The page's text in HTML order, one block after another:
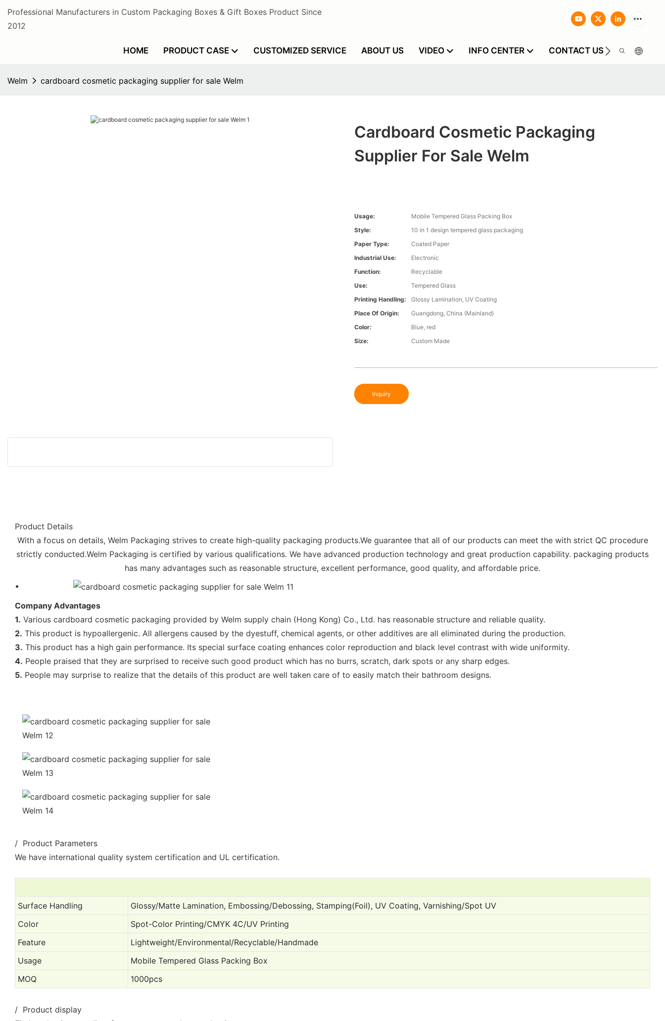
Professional Manufacturers in Custom Packaging Boxes & Gift Boxes Product Since
2012
HOME PRODUCT CASE CUSTOMIZED SERVICE ABOUT US VIDEO INFO CENTER CONTACT US
Welm cardboard cosmetic packaging supplier for sale Welm
Cardboard Cosmetic Packaging
Supplier For Sale Welm
Usage:
Mobile Tempered Glass Packing Box
Style:
10 in 1 design tempered glass packaging
Paper Type:
Coated Paper
Industrial Use:
Electronic
Function:
Recyclable
Use:
Tempered Glass
Printing Handling:
Glossy Lamination, UV Coating
Place Of Origin:
Guangdong, China (Mainland)
Color:
Blue, red
Size:
Custom Made
Inquiry
Product Details
With a focus on details, Welm Packaging strives to create high-quality packaging products.We guarantee that all of our products can meet the with strict QC procedure
strictly conducted.Welm Packaging is certified by various qualifications. We have advanced production technology and great production capability. packaging products
has many advantages such as reasonable structure, excellent performance, good quality, and affordable price.
Company Advantages
1. Various cardboard cosmetic packaging provided by Welm supply chain (Hong Kong) Co., Ltd. has reasonable structure and reliable quality.
2. This product is hypoallergenic. All allergens caused by the dyestuff, chemical agents, or other additives are all eliminated during the production.
3. This product has a high gain performance. Its special surface coating enhances color reproduction and black level contrast with wide uniformity.
4. People praised that they are surprised to receive such good product which has no burrs, scratch, dark spots or any sharp edges.
5. People may surprise to realize that the details of this product are well taken care of to easily match their bathroom designs.
/ Product Parameters
We have international quality system certification and UL certification.
Surface Handling
Glossy/Matte Lamination, Embossing/Debossing, Stamping(Foil), UV Coating, Varnishing/Spot UV
Color
Spot-Color Printing/CMYK 4C/UV Printing
Feature
Lightweight/Environmental/Recyclable/Handmade
Usage
Mobile Tempered Glass Packing Box
MOQ
1000pcs
/ Product display